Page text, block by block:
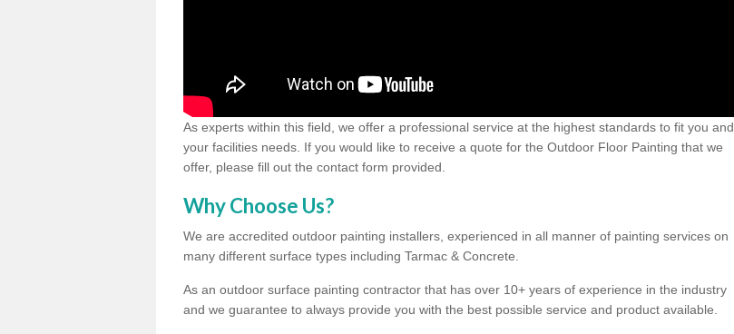
As experts within this field, we offer a professional service at the highest standards to fit you and
your facilities needs. If you would like to receive a quote for the Outdoor Floor Painting that we
offer, please fill out the contact form provided.
Why Choose Us?
We are accredited outdoor painting installers, experienced in all manner of painting services on
many different surface types including Tarmac & Concrete.
As an outdoor surface painting contractor that has over 10+ years of experience in the industry
and we guarantee to always provide you with the best possible service and product available.